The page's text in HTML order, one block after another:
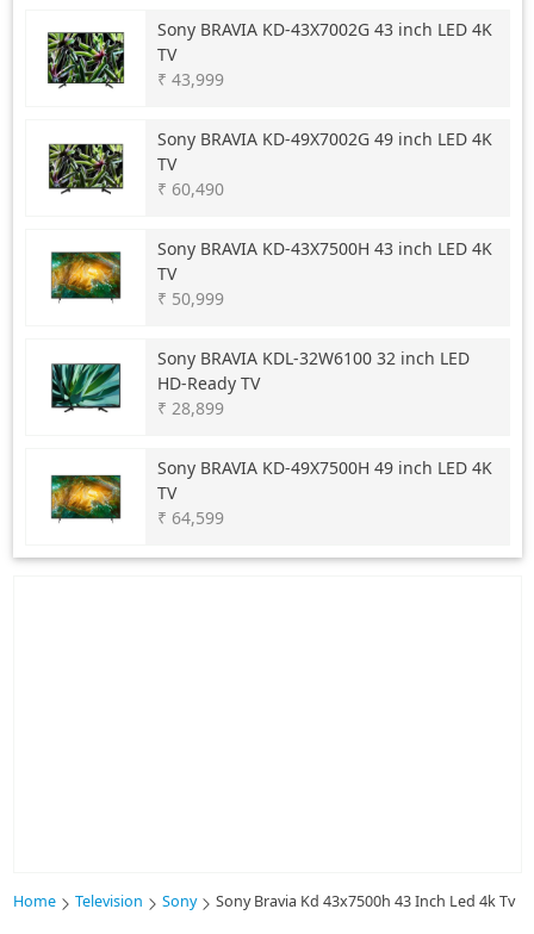
Sony BRAVIA KD-43X7002G 43 inch LED 4K
TV
₹ 43,999
Sony BRAVIA KD-49X7002G 49 inch LED 4K
TV
₹ 60,490
Sony BRAVIA KD-43X7500H 43 inch LED 4K
TV
₹ 50,999
Sony BRAVIA KDL-32W6100 32 inch LED
HD-Ready TV
₹ 28,899
Sony BRAVIA KD-49X7500H 49 inch LED 4K
TV
₹ 64,599
Home Television Sony Sony Bravia Kd 43x7500h 43 Inch Led 4k Tv